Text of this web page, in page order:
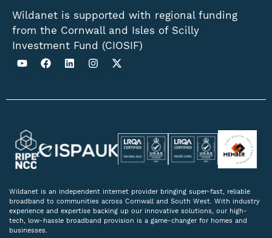
Wildanet is supported with regional funding
from the Cornwall and Isles of Scilly
Investment Fund (CIOSIF)
Wildanet is an independent internet provider bringing super-fast, reliable
broadband to communities across Cornwall and South West. With industry
experience and expertise backing up our innovative solutions, our high-
tech, low-hassle broadband provision is a game-changer for homes and
businesses.